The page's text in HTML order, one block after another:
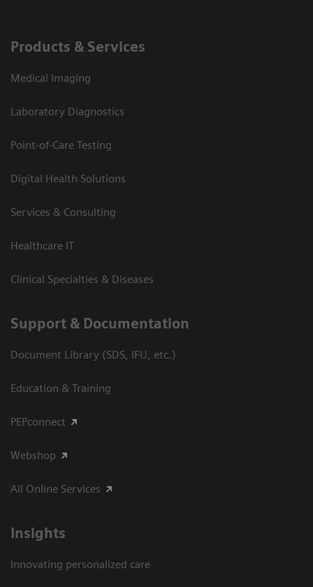
Products & Services
Medical Imaging
Laboratory Diagnostics
Point-of-Care Testing
Digital Health Solutions
Services & Consulting
Healthcare IT
Clinical Specialties & Diseases
Support & Documentation
Document Library (SDS, IFU, etc.)
Education & Training
PEPconnect
Webshop
All Online Services
Insights
Innovating personalized care